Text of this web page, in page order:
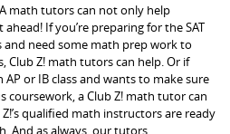
math tutors can not only help
If you’re preparing for the SAT
and need some math prep work to
Club Z! math tutors can help. Or if
or IB class and wants to make sure
coursework, a Club Z! math tutor can
qualified math instructors are ready
And as always, our tutors